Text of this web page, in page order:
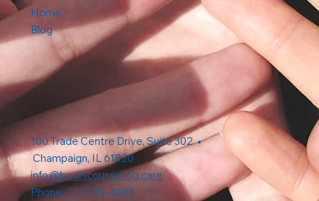
Home
Blog
100 Trade Centre Drive, Suite 302 •
Champaign, IL 61820
info@bodhicounseling.care
Phone: 217-731-4638